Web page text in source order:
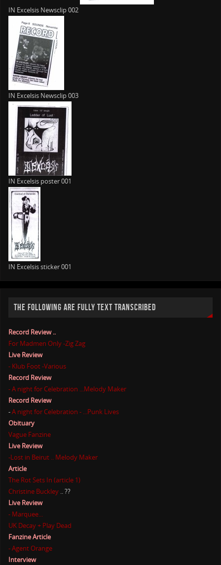
IN Excelsis Newsclip 002
IN Excelsis Newsclip 003
IN Excelsis poster 001
IN Excelsis sticker 001
THE FOLLOWING ARE FULLY TEXT TRANSCRIBED
Record Review ..
For Madmen Only -Zig Zag
Live Review
- Klub Foot -Various
Record Review
- A night for Celebration ...Melody Maker
Record Review
-A night for Celebration - ...Punk Lives
Obituary
Vague Fanzine
Live Review
-Lost in Beirut .. Melody Maker
Article
The Rot Sets In (article 1)
Christine Buckley .. ??
Live Review
- Marquee...
UK Decay + Play Dead
Fanzine Article
- Agent Orange
Interview